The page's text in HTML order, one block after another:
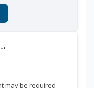
may be required